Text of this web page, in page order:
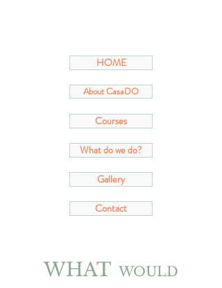
HOME
About CasaDO
Courses
What do we do?
Gallery
Contact
WHAT WOULD